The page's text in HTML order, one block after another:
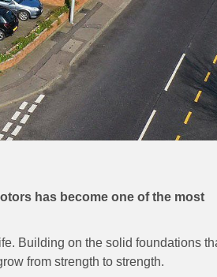
has become one of the most
Building on the solid foundations
from strength to strength.